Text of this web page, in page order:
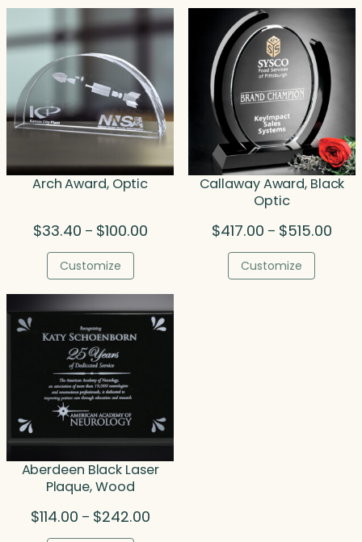
$67.00
Arch Award, Optic
$33.40 – $100.00Price
$100.00
Customize
Callaway Award, Black
Optic
$417.00 – $515.00Price
Customize
Aberdeen Black Laser
Plaque, Wood
$114.00 – $242.00Price